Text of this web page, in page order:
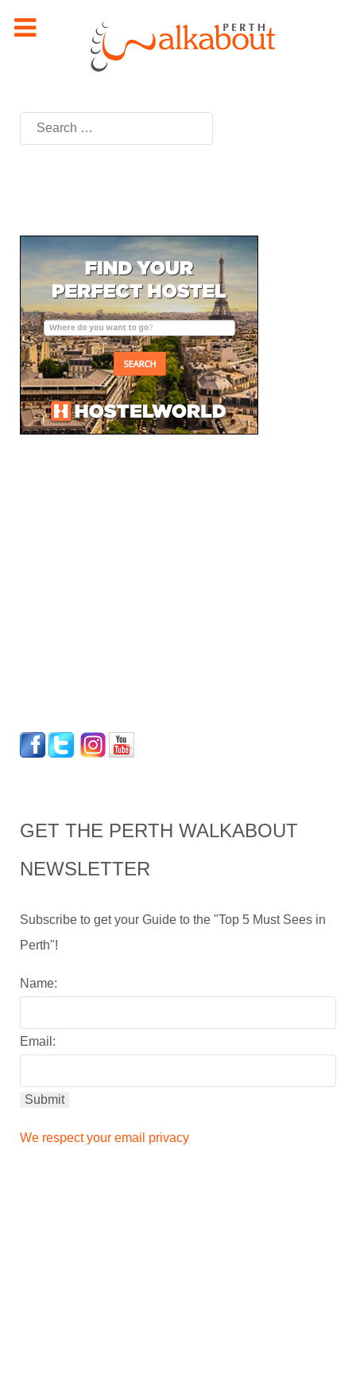
Search
GET THE PERTH WALKABOUT
NEWSLETTER
Subscribe to get your Guide to the "Top 5 Must Sees in
Perth"!
Name:
Email:
We respect your email privacy